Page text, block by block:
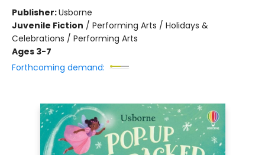
Publisher:Usborne
Juvenile Fiction / Performing Arts / Holidays &
Celebrations / Performing Arts
Ages 3-7
Forthcoming demand: